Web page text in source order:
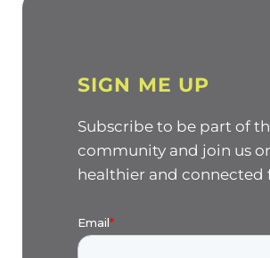
SIGN ME UP
Subscribe to be part of
community and join us
healthier and connected